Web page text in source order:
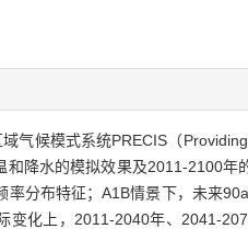
气候模式系统PRECIS（
降水的模拟效果及2011-2100
率分布特征；A1B情景下，未来
化上，2011-2040年、2041-